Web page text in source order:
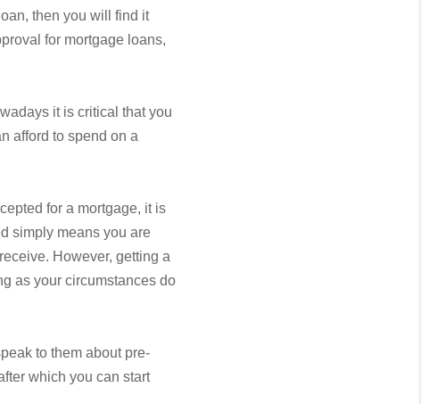
then you will find it
for mortgage loans,
it is critical that you
afford to spend on a
for a mortgage, it is
simply means you are
However, getting a
as your circumstances do
to them about pre-
which you can start